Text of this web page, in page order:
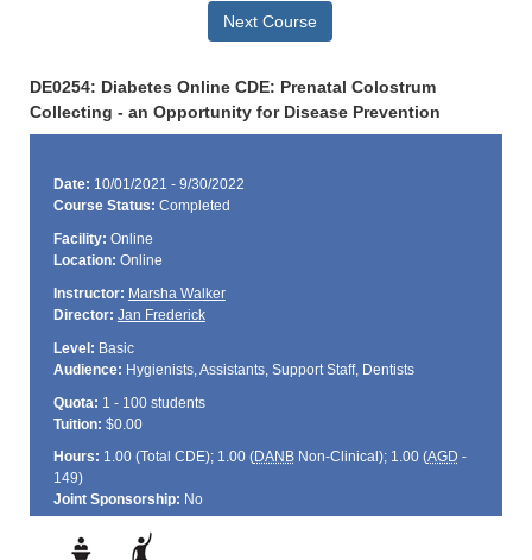
Next Course
DE0254: Diabetes Online CDE: Prenatal Colostrum
Collecting - an Opportunity for Disease Prevention
Date: 10/01/2021 - 9/30/2022
Course Status: Completed
Facility: Online
Location: Online
Instructor: Marsha Walker
Director: Jan Frederick
Level: Basic
Audience: Hygienists, Assistants, Support Staff, Dentists
Quota: 1 - 100 students
Tuition: $0.00
Hours: 1.00 (Total CDE); 1.00 (DANBNon-Clinical); 1.00 (AGD -
149)
Joint Sponsorship: No